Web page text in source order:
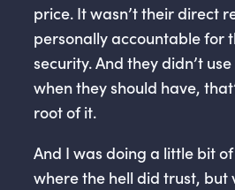
price. It wasn’t their direct
personally accountable for
security. And they didn’t
when they should have,
root of it.
And I was doing a little bit
where the hell did trust, but